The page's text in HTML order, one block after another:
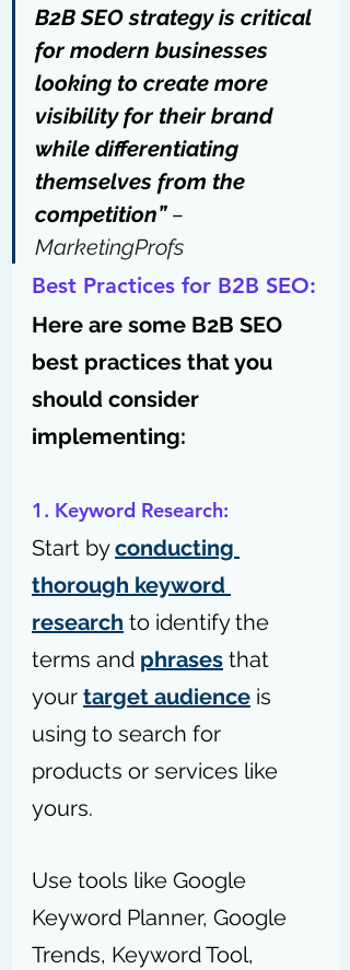
B2B SEO strategy is critical
for modern businesses
looking to create more
visibility for their brand
while differentiating
themselves from the
competition” –
MarketingProfs
Best Practices for B2B SEO:
Here are some B2B SEO
best practices that you
should consider
implementing:
1. Keyword Research:
Start by conducting
thorough keyword
research to identify the
terms and phrases that
your target audience is
using to search for
products or services like
yours.
Use tools like Google
Keyword Planner, Google
Trends, Keyword Tool,